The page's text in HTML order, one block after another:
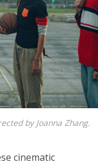
by Joanna Zhang.
cinematic